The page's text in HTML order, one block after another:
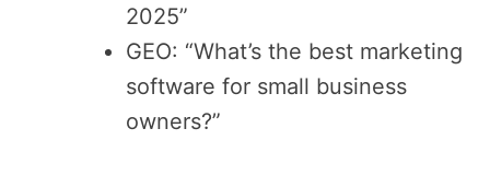
2025”
GEO: “What’s the best marketing
software for small business
owners?”